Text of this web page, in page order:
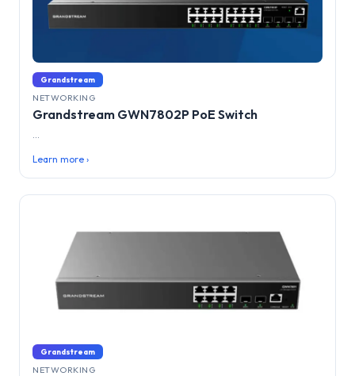
Grandstream
NETWORKING
Grandstream GWN7802P PoE Switch
...
Learn more ›
Grandstream
NETWORKING